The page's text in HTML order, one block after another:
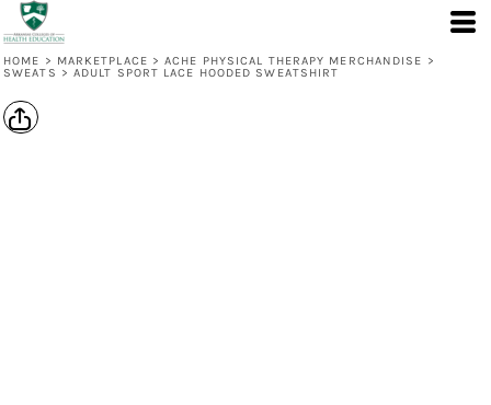
HOME > MARKETPLACE > ACHE PHYSICAL THERAPY MERCHANDISE >
SWEATS > ADULT SPORT LACE HOODED SWEATSHIRT